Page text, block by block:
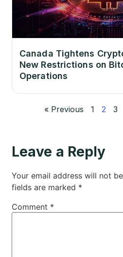
Canada Tightens
New Restrictions on
Operations
« Previous 1 2 3
Leave a Reply
Your email address will not
fields are marked *
Comment *